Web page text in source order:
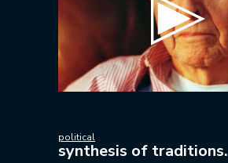
political
synthesis of traditions.